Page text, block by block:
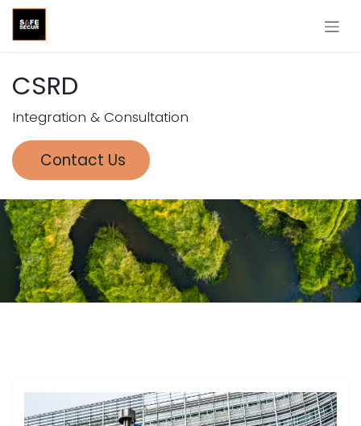
Skip to Content
CSRD
Integration & Consultation
Contact Us